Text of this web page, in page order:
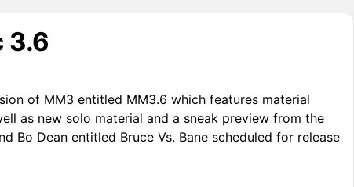
3.6
of MM3 entitled MM3.6 which features material
as new solo material and a sneak preview from the
Bo Dean entitled Bruce Vs. Bane scheduled for release